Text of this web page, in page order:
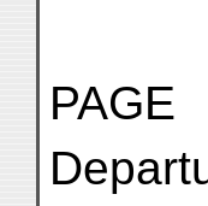
PAGE